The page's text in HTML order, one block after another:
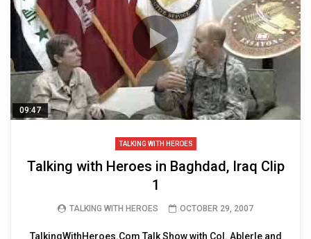
09:47
TALKING WITH HEROES
Talking with Heroes in Baghdad, Iraq Clip
1
TALKING WITH HEROES OCTOBER 29, 2007
TalkingWithHeroes.Com Talk Show with Col. Ablerle and